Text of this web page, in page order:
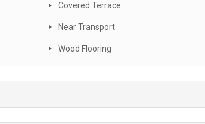
Covered Terrace
Near Transport
Wood Flooring